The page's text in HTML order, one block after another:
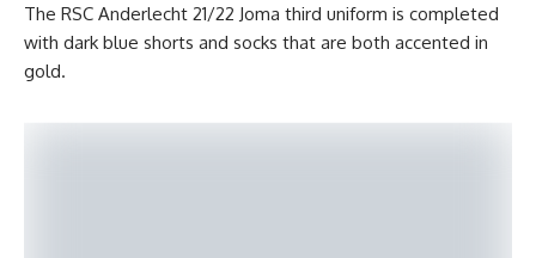
The RSC Anderlecht 21/22 Joma third uniform is completed
with dark blue shorts and socks that are both accented in
gold.